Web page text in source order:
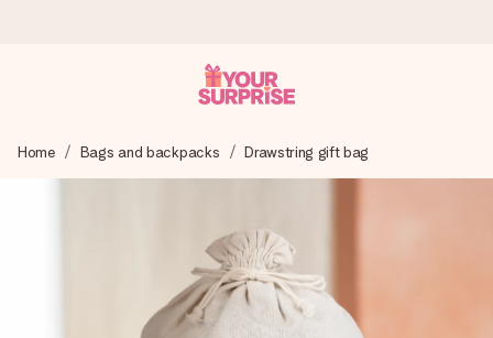
We craft your gift with care and send it off in a flash – so
you can give it at just the right time, when it matters most.
4.8 (based on +15,000 reviews)
Our gifts inspire. Customers rate us 4,8 on Google Reviews
(total across all countries we ship to).
Home Bags and backpacks Drawstring gift bag